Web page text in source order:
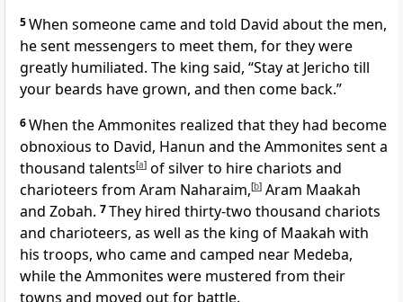
5When someone came and told David about the men,
he sent messengers to meet them, for they were
greatly humiliated. The king said, “Stay at Jericho till
your beards have grown, and then come back.”
6When the Ammonites realized that they had become
obnoxious to David, Hanun and the Ammonites sent a
thousand talents[a] of silver to hire chariots and
charioteers from Aram Naharaim,[b] Aram Maakah
and Zobah. 7They hired thirty-two thousand chariots
and charioteers, as well as the king of Maakah with
his troops, who came and camped near Medeba,
while the Ammonites were mustered from their
towns and moved out for battle.